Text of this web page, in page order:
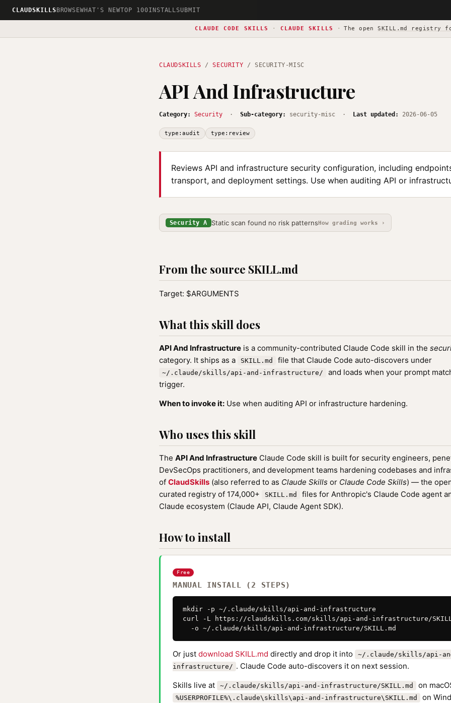
CLAUDSKILLS BROWSEWHAT'S NEWTOP 100INSTALLSUBMIT
CLAUDE CODE SKILLS · CLAUDE SKILLS · The openSKILL.md registry
CLAUDSKILLS /SECURITY / SECURITY-MISC
API And Infrastructure
Category: Security · Sub-category: security-misc · Last updated: 2026-06-05
type:audit type:review
Reviews API and infrastructure security configuration, including
transport, and deployment settings. Use when auditing API or
Security A Static scan found no risk patternsHow grading works ›
From the source SKILL.md
Target: $ARGUMENTS
What this skill does
API And Infrastructure is a community-contributed Claude Code skill in the
category. It ships as a
SKILL.md file that Claude Code auto-discovers under
~/.claude/skills/api-and-infrastructure/
and loads when your prompt
trigger.
When to invoke it: Use when auditing API or infrastructure hardening.
Who uses this skill
The API And Infrastructure Claude Code skill is built for security engineers,
DevSecOps practitioners, and development teams hardening codebases and
of ClaudSkills (also referred to as Claude Skills or Claude Code Skills) — the
curated registry of 174,000+
SKILL.md
files for Anthropic's Claude Code agent
Claude ecosystem (Claude API, Claude Agent SDK).
How to install
Free
MANUAL INSTALL (2 STEPS)
mkdir -p ~/.claude/skills/api-and-infrastructure
curl -L https://claudskills.com/skills/api-and-infrastructure/
  -o ~/.claude/skills/api-and-infrastructure/SKILL.md
Or just download SKILL.md directly and drop it into
~/.claude/skills/api-
infrastructure/ . Claude Code auto-discovers it on next session.
Skills live at
~/.claude/skills/api-and-infrastructure/SKILL.md on
%USERPROFILE%\.claude\skills\api-and-infrastructure\SKILL.md
on